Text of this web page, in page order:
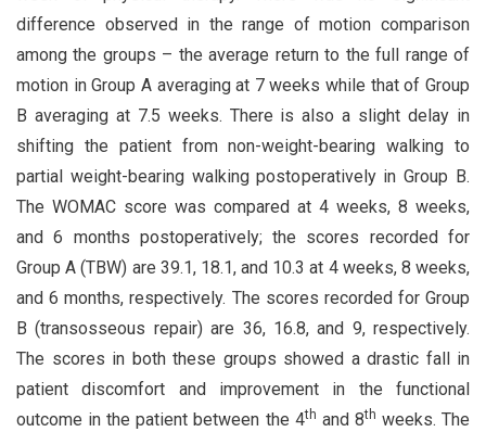
difference observed in the range of motion comparison
among the groups – the average return to the full range of
motion in Group A averaging at 7 weeks while that of Group
B averaging at 7.5 weeks. There is also a slight delay in
shifting the patient from non-weight-bearing walking to
partial weight-bearing walking postoperatively in Group B.
The WOMAC score was compared at 4 weeks, 8 weeks,
and 6 months postoperatively; the scores recorded for
Group A (TBW) are 39.1, 18.1, and 10.3 at 4 weeks, 8 weeks,
and 6 months, respectively. The scores recorded for Group
B (transosseous repair) are 36, 16.8, and 9, respectively.
The scores in both these groups showed a drastic fall in
patient discomfort and improvement in the functional
outcome in the patient between the 4th and 8th weeks. The